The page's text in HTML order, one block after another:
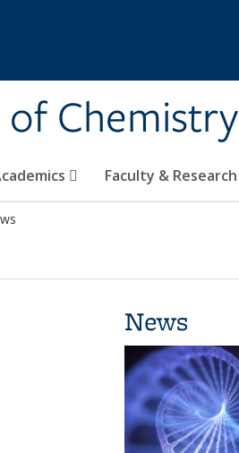
of Chemistry
Faculty & Research
News